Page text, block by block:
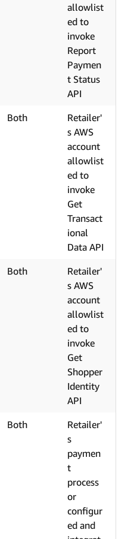
allowlist
ed to
invoke
Report
Paymen
t Status
API
Both
Retailer'
s AWS
account
allowlist
ed to
invoke
Get
Transact
ional
Data API
Both
Retailer'
s AWS
account
allowlist
ed to
invoke
Get
Shopper
Identity
API
Both
Retailer'
s
paymen
t
process
or
configur
ed and